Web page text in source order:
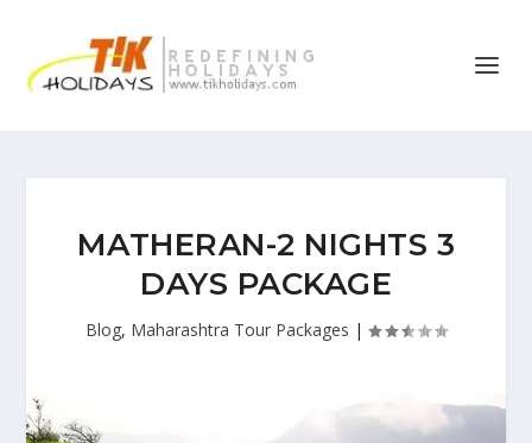
MATHERAN-2 NIGHTS 3
DAYS PACKAGE
Blog, Maharashtra Tour Packages |